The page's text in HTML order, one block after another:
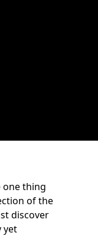
one thing
of the
discover
yet